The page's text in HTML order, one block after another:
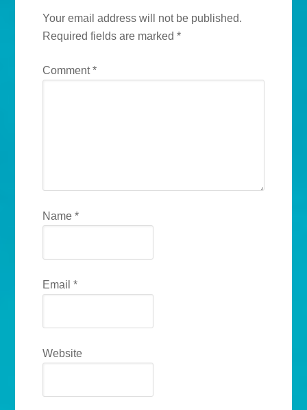
Your email address will not be published.
Required fields are marked*
Comment*
Name*
Email*
Website